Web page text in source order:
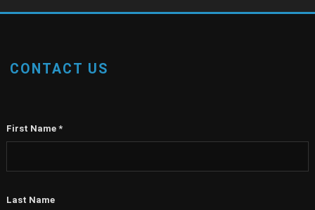
CONTACT US
First Name *
Last Name